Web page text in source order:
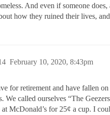
And even if someone
how they ruined their lives,
February 10, 2020, 8:43pm
for retirement and have fallen
We called ourselves “The
at McDonald’s for 25¢ a cup. I